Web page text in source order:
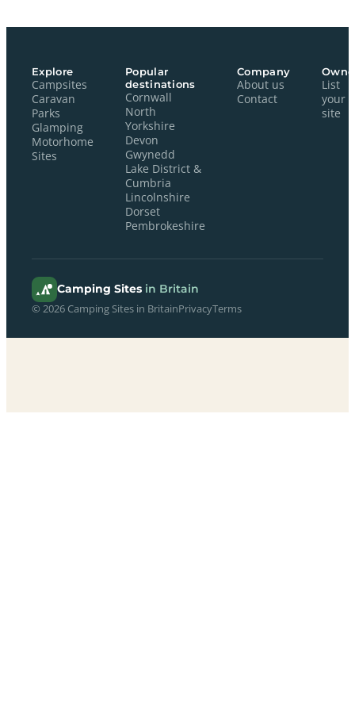
Explore
Campsites
Caravan
Parks
Glamping
Motorhome
Sites
Popular
destinations
Cornwall
North
Yorkshire
Devon
Gwynedd
Lake District &
Cumbria
Lincolnshire
Dorset
Pembrokeshire
Company
About us
Contact
List
your
site
Camping Sites in Britain
© 2026 Camping Sites in BritainPrivacyTerms